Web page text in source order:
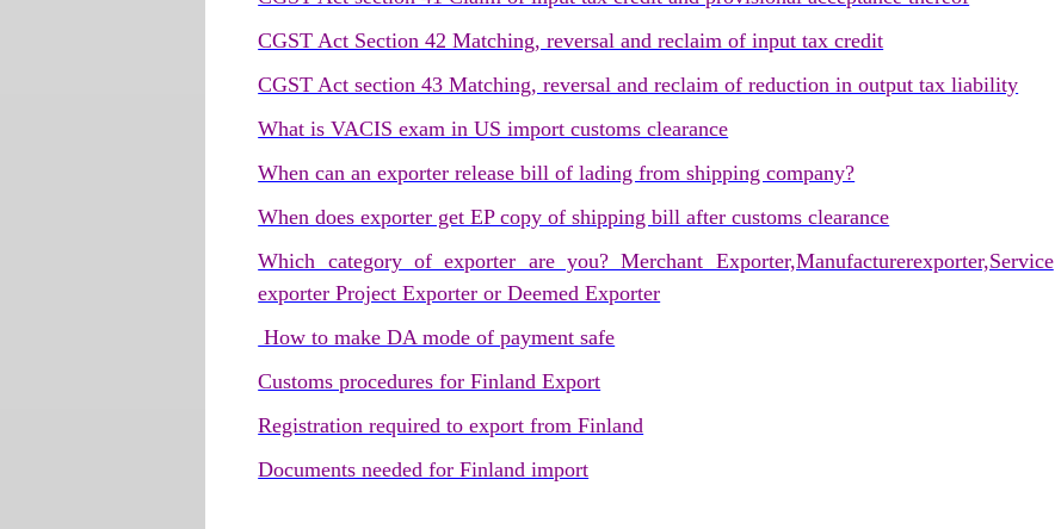
CGST Act Section 42 Matching, reversal and reclaim of input tax credit
CGST Act section 43 Matching, reversal and reclaim of reduction in output tax liability
What is VACIS exam in US import customs clearance
When can an exporter release bill of lading from shipping company?
When does exporter get EP copy of shipping bill after customs clearance
Which category of exporter are you? Merchant Exporter,Manufacturerexporter,Service
exporter Project Exporter or Deemed Exporter
How to make DA mode of payment safe
Customs procedures for Finland Export
Registration required to export from Finland
Documents needed for Finland import